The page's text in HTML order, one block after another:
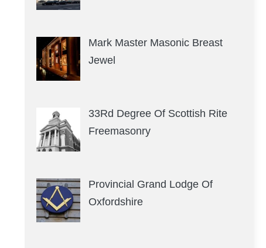
Mark Master Masonic Breast
Jewel
33Rd Degree Of Scottish Rite
Freemasonry
Provincial Grand Lodge Of
Oxfordshire